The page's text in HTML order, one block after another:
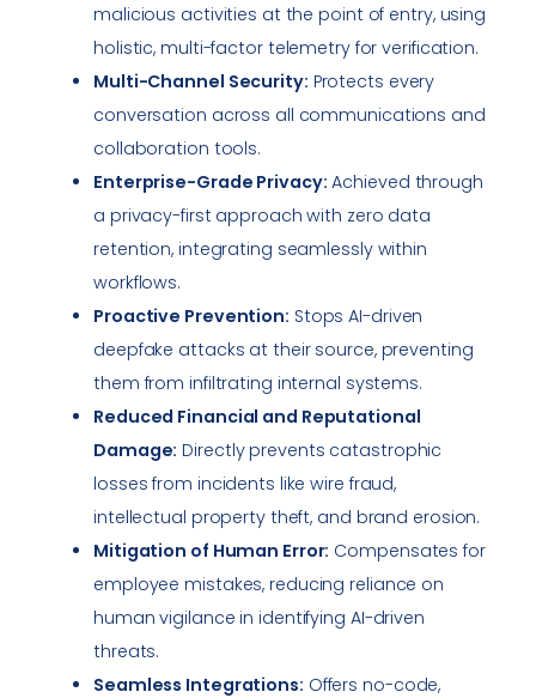
malicious activities at the point of entry, using
holistic, multi-factor telemetry for verification.
Multi-Channel Security: Protects every
conversation across all communications and
collaboration tools.
Enterprise-Grade Privacy: Achieved through
a privacy-first approach with zero data
retention, integrating seamlessly within
workflows.
Proactive Prevention: Stops AI-driven
deepfake attacks at their source, preventing
them from infiltrating internal systems.
Reduced Financial and Reputational
Damage: Directly prevents catastrophic
losses from incidents like wire fraud,
intellectual property theft, and brand erosion.
Mitigation of Human Error: Compensates for
employee mistakes, reducing reliance on
human vigilance in identifying AI-driven
threats.
Seamless Integrations: Offers no-code,